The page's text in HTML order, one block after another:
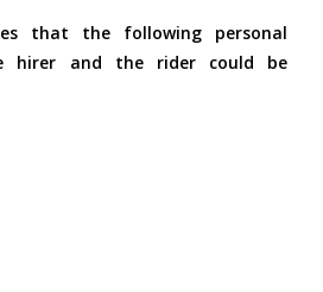
that the following personal
hirer and the rider could be